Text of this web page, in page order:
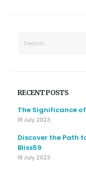
RECENT POSTS
The Significance of
18 July 2023
Discover the Path
Bliss59
18 July 2023